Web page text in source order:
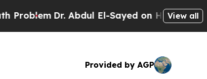
Dr. Abdul El-Sayed on Historic Michigan
View all
Provided by AGP